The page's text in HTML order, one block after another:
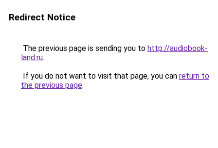
Redirect Notice
The previous page is sending you to http://audiobook-
land.ru.
If you do not want to visit that page, you can return to
the previous page.